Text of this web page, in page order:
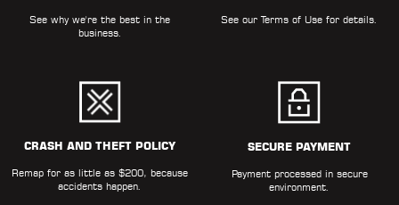
RESOURCES
See why we're the best in the
business.
See ourTerms of Use for details.
CRASH AND THEFT POLICY
Remap for as little as $200, because
accidents happen.
SECURE PAYMENT
Payment processed in secure
environment.